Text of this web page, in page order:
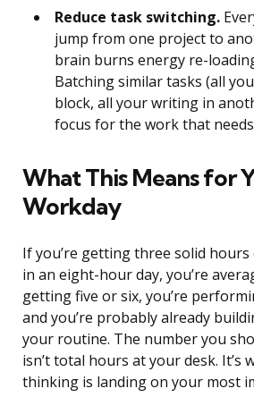
Reduce task switching.
jump from one project to
brain burns energy re-
Batching similar tasks (all
block, all your writing in
focus for the work that
What This Means for
Workday
If you’re getting three solid
in an eight-hour day, you’re
getting five or six, you’re
and you’re probably already
your routine. The number you
isn’t total hours at your desk. It’s
thinking is landing on your most